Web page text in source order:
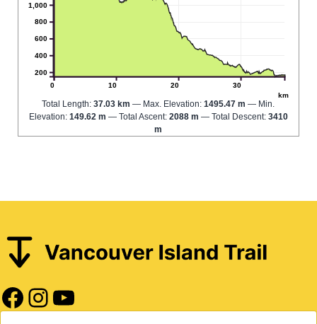
0 10 20 30
km
200
400
600
800
1,000
Total Length:37.03 km Max. Elevation:1495.47 m
Min.
Elevation: 149.62 m Total Ascent: 2088 m Total Descent: 3410
m
Facebook
Instagram
YouTube